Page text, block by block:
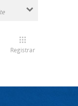
Registrar